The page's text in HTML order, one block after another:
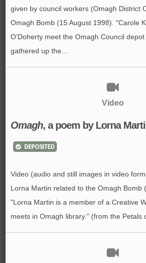
given by council workers (Omagh District
Omagh Bomb (15 August 1998). "Carole
O'Doherty meet the Omagh Council
gathered up the…
Video
Omagh, a poem by Lorna
DEPOSITED
Video (audio and still images in video
Lorna Martin related to the Omagh Bomb
"Lorna Martin is a member of a Creative
meets in Omagh library." (from the Petals